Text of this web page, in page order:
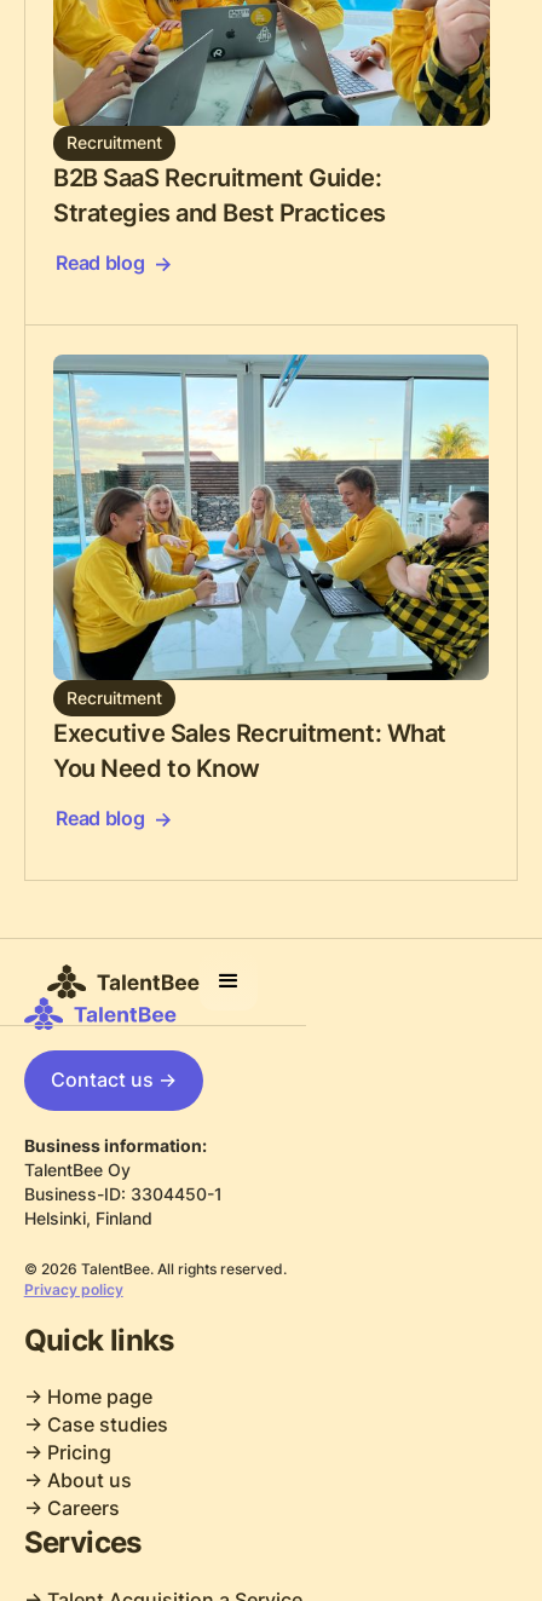
Recruitment
B2B SaaS Recruitment Guide:
Strategies and Best Practices
Read blog
Recruitment
Executive Sales Recruitment: What
You Need to Know
Read blog
Contact us ->
Business information:
TalentBee Oy
Business-ID: 3304450-1
Helsinki, Finland
© 2026 TalentBee. All rights reserved.
Privacy policy
Quick links
-> Home page
-> Case studies
-> Pricing
-> About us
-> Careers
Services